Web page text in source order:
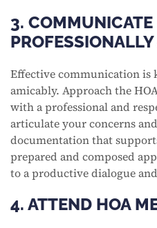
3. COMMUNICATE
Effective communication is
amicably. Approach the
with a professional and
articulate your concerns
documentation that
prepared and composed
to a productive dialogue
4. ATTEND HOA